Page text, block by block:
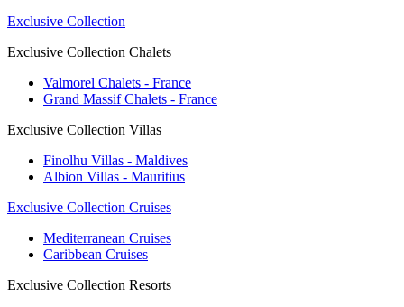
Exclusive Collection
Exclusive Collection Chalets
Valmorel Chalets - France
Grand Massif Chalets - France
Exclusive Collection Villas
Finolhu Villas - Maldives
Albion Villas - Mauritius
Exclusive Collection Cruises
Mediterranean Cruises
Caribbean Cruises
Exclusive Collection Resorts